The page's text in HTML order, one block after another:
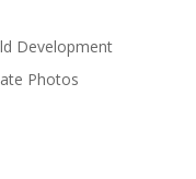
Development
Photos